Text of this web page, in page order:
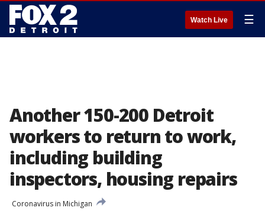
Watch Live ☰
Another 150-200 Detroit
workers to return to work,
including building
inspectors, housing repairs
Coronavirus in Michigan